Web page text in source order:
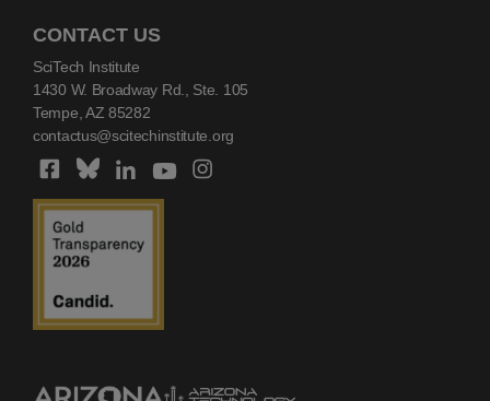
CONTACT US
SciTech Institute
1430 W. Broadway Rd., Ste. 105
Tempe, AZ 85282
contactus@scitechinstitute.org